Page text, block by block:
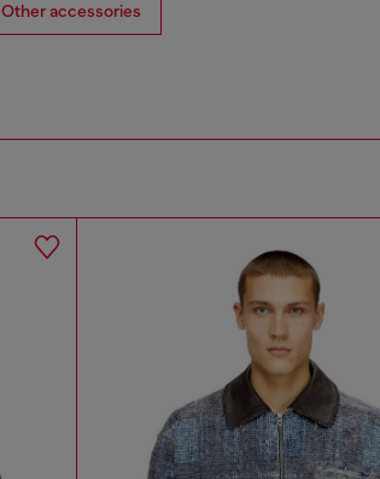
Other accessories